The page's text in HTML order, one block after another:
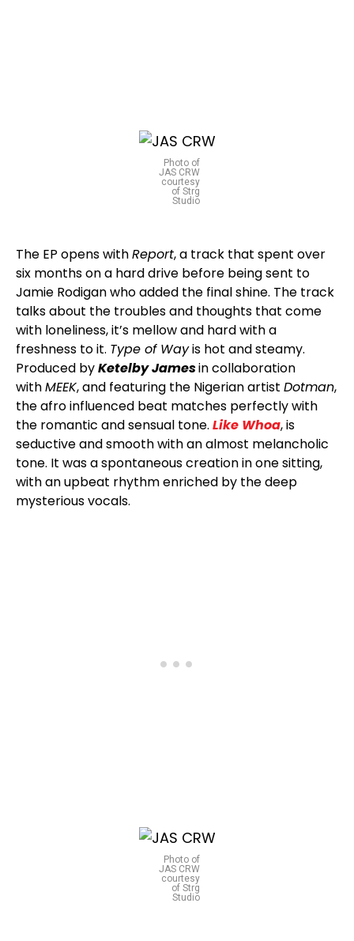
Photo of
JAS CRW
courtesy
of Strg
Studio
The EP opens withReport, a track that spent over
six months on a hard drive before being sent to
Jamie Rodigan who added the final shine. The track
talks about the troubles and thoughts that come
with loneliness, it’s mellow and hard with a
freshness to it. Type of Wayis hot and steamy.
Produced byKetelby Jamesin collaboration
withMEEK, and featuring the Nigerian artist Dotman,
the afro influenced beat matches perfectly with
the romantic and sensual tone. Like Whoa, is
seductive and smooth with an almost melancholic
tone. It was a spontaneous creation in one sitting,
with an upbeat rhythm enriched by the deep
mysterious vocals.
Photo of
JAS CRW
courtesy
of Strg
Studio